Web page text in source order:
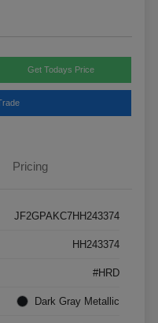
Get Todays Price
Pricing
JF2GPAKC7HH243374
HH243374
#HRD
Dark Gray Metallic